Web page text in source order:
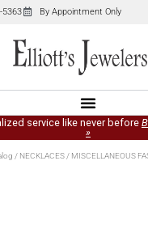
5363 By Appointment Only
service like never before
»
/ NECKLACES/ MISCELLANEOUS